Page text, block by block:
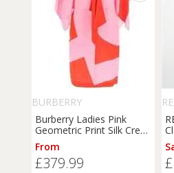
BURBERRY
Burberry Ladies Pink
Geometric Print Silk Crepe
De Chine Cape Sleeve
Dress New - 10 Regular
From
£379.99